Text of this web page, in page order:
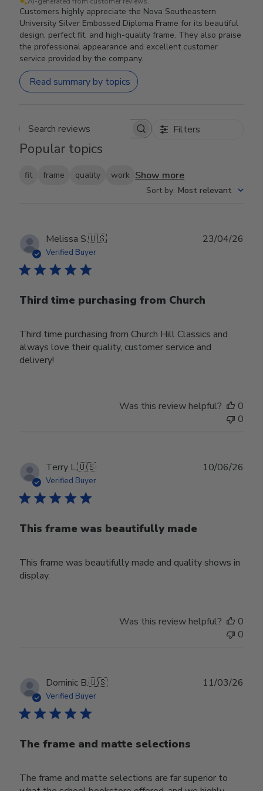
Customers highly appreciate the Nova Southeastern
University Silver Embossed Diploma Frame for its beautiful
design, perfect fit, and high-quality frame. They also praise
the professional appearance and excellent customer
service provided by the company.
Read summary by topics
Search reviews Filters
Popular topics
fit frame quality work Show more
Sort by: Most relevant
Melissa S.🇺🇸
Verified Buyer
Third time purchasing from Church
Third time purchasing from Church Hill Classics and
always love their quality, customer service and
delivery!
23/04/26
Was this review helpful?
0
0
Terry L.🇺🇸
Verified Buyer
This frame was beautifully made
This frame was beautifully made and quality shows in
display.
10/06/26
Was this review helpful?
0
0
Dominic B.🇺🇸
Verified Buyer
The frame and matte selections
The frame and matte selections are far superior to
11/03/26